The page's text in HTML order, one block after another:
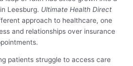
Leesburg. Ultimate Health Direct
approach to healthcare, one
and relationships over insurance
patients struggle to access care